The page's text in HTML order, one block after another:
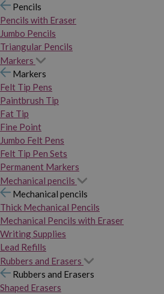
Pencils
Pencils with Eraser
Jumbo Pencils
Triangular Pencils
Markers
Markers
Felt Tip Pens
Paintbrush Tip
Fat Tip
Fine Point
Jumbo Felt Pens
Felt Tip Pen Sets
Permanent Markers
Mechanical pencils
Mechanical pencils
Thick Mechanical Pencils
Mechanical Pencils with Eraser
Writing Supplies
Lead Refills
Rubbers and Erasers
Rubbers and Erasers
Shaped Erasers